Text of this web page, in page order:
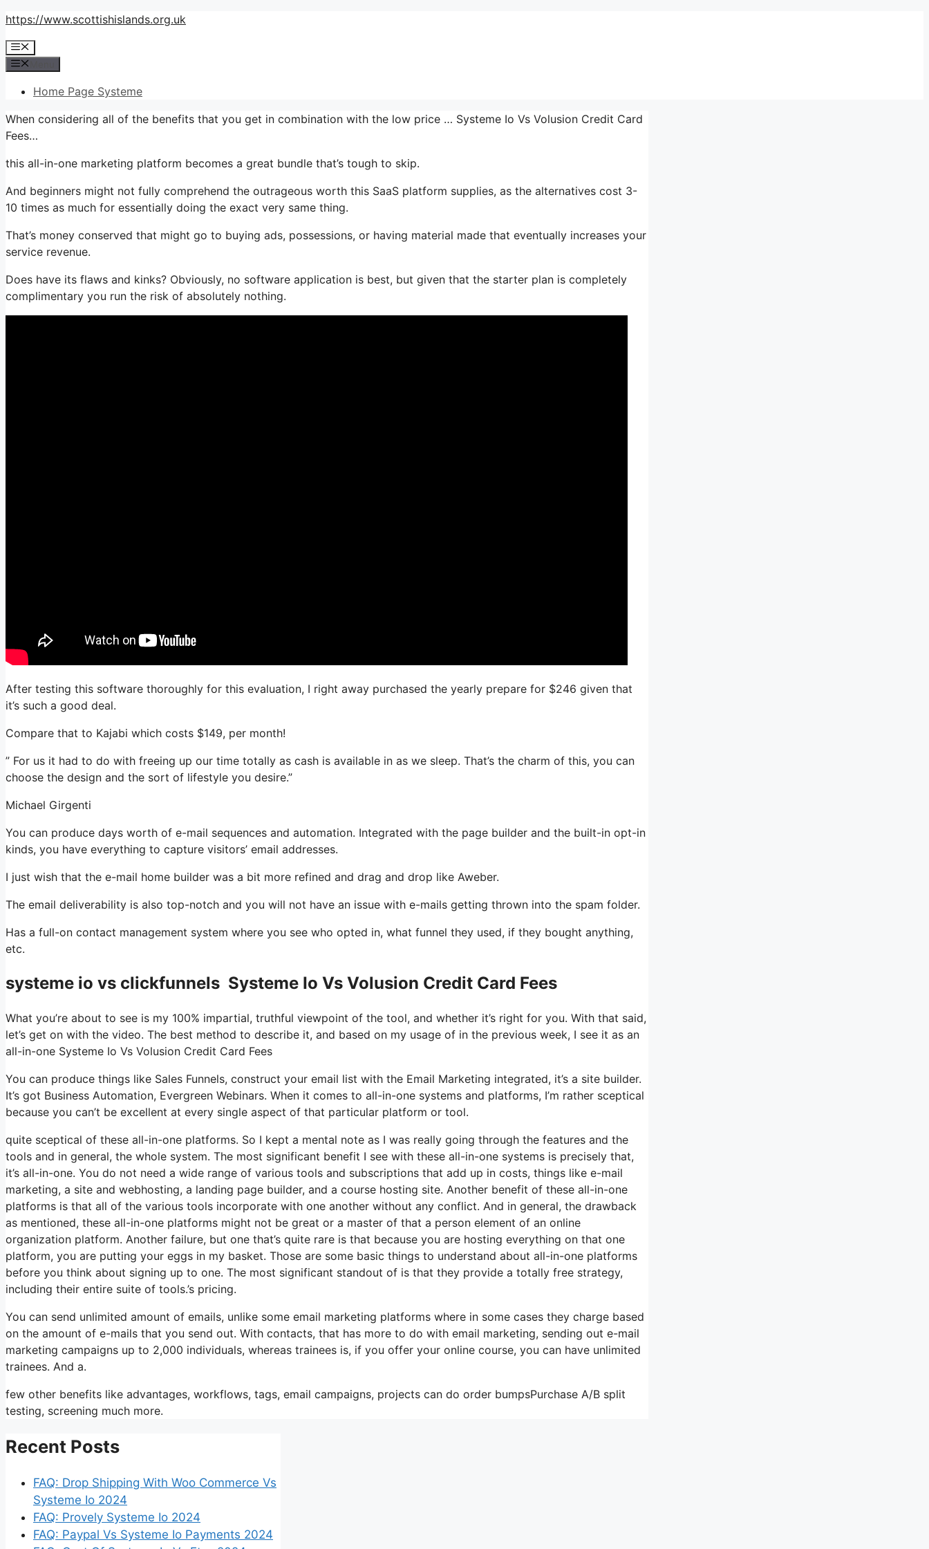
Skip
content
https://www.scottishislands.org.uk
Menu
Home Page Systeme
When considering all of the benefits that you get in combination with the low price … Systeme Io Vs Volusion Credit Card
Fees…
this all-in-one marketing platform becomes a great bundle that’s tough to skip.
And beginners might not fully comprehend the outrageous worth this SaaS platform supplies, as the alternatives cost 3-
10 times as much for essentially doing the exact very same thing.
That’s money conserved that might go to buying ads, possessions, or having material made that eventually increases your
service revenue.
Does have its flaws and kinks? Obviously, no software application is best, but given that the starter plan is completely
complimentary you run the risk of absolutely nothing.
After testing this software thoroughly for this evaluation, I right away purchased the yearly prepare for $246 given that
it’s such a good deal.
Compare that to Kajabi which costs $149, per month!
” For us it had to do with freeing up our time totally as cash is available in as we sleep. That’s the charm of this, you can
choose the design and the sort of lifestyle you desire.”
Michael Girgenti
You can produce days worth of e-mail sequences and automation. Integrated with the page builder and the built-in opt-in
kinds, you have everything to capture visitors’ email addresses.
I just wish that the e-mail home builder was a bit more refined and drag and drop like Aweber.
The email deliverability is also top-notch and you will not have an issue with e-mails getting thrown into the spam folder.
Has a full-on contact management system where you see who opted in, what funnel they used, if they bought anything,
etc.
systeme io vs clickfunnels Systeme Io Vs Volusion Credit Card Fees
What you’re about to see is my 100% impartial, truthful viewpoint of the tool, and whether it’s right for you. With that said,
let’s get on with the video. The best method to describe it, and based on my usage of in the previous week, I see it as an
all-in-one Systeme Io Vs Volusion Credit Card Fees
You can produce things like Sales Funnels, construct your email list with the Email Marketing integrated, it’s a site builder.
It’s got Business Automation, Evergreen Webinars. When it comes to all-in-one systems and platforms, I’m rather sceptical
because you can’t be excellent at every single aspect of that particular platform or tool.
quite sceptical of these all-in-one platforms. So I kept a mental note as I was really going through the features and the
tools and in general, the whole system. The most significant benefit I see with these all-in-one systems is precisely that,
it’s all-in-one. You do not need a wide range of various tools and subscriptions that add up in costs, things like e-mail
marketing, a site and webhosting, a landing page builder, and a course hosting site. Another benefit of these all-in-one
platforms is that all of the various tools incorporate with one another without any conflict. And in general, the drawback
as mentioned, these all-in-one platforms might not be great or a master of that a person element of an online
organization platform. Another failure, but one that’s quite rare is that because you are hosting everything on that one
platform, you are putting your eggs in my basket. Those are some basic things to understand about all-in-one platforms
before you think about signing up to one. The most significant standout of is that they provide a totally free strategy,
including their entire suite of tools.’s pricing.
You can send unlimited amount of emails, unlike some email marketing platforms where in some cases they charge based
on the amount of e-mails that you send out. With contacts, that has more to do with email marketing, sending out e-mail
marketing campaigns up to 2,000 individuals, whereas trainees is, if you offer your online course, you can have unlimited
trainees. And a.
few other benefits like advantages, workflows, tags, email campaigns, projects can do order bumpsPurchase A/B split
testing, screening much more.
Recent Posts
FAQ: Drop Shipping With Woo Commerce Vs
Systeme Io 2024
FAQ: Provely Systeme Io 2024
FAQ: Paypal Vs Systeme Io Payments 2024